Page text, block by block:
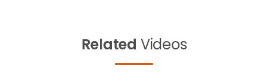
Related Videos